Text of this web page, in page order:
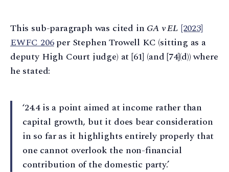
This sub-paragraph was cited in GA v EL [2023]
EWFC 206per Stephen Trowell KC (sitting as a
deputy High Court judge) at [61] (and [74]⁠(d)) where
he stated:
‘24.4 is a point aimed at income rather than
capital growth, but it does bear consideration
in so far as it highlights entirely properly that
one cannot overlook the non-financial
contribution of the domestic party.’